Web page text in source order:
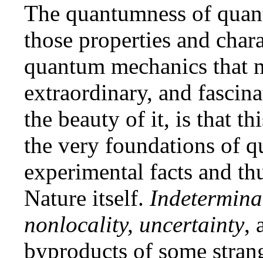
The quantumness of
those properties and
quantum mechanics that
extraordinary, and
the beauty of it, is that
the very foundations of
experimental facts and
Nature itself.
nonlocality, uncertainty,
byproducts of some